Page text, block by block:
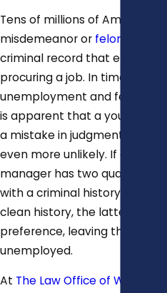
Tens of millions of Americans
misdemeanor or felony
criminal record that
procuring a job. In times of high
unemployment and fewer
is apparent that a youthful
a mistake in judgment means
even more unlikely. If an
manager has two qualified
with a criminal history, and
clean history, the latter may
preference, leaving the
unemployed.
At The Law Office of Will